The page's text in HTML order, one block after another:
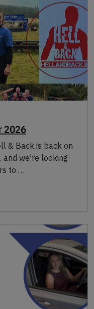
2026
& Back is back on
and we're looking
to …